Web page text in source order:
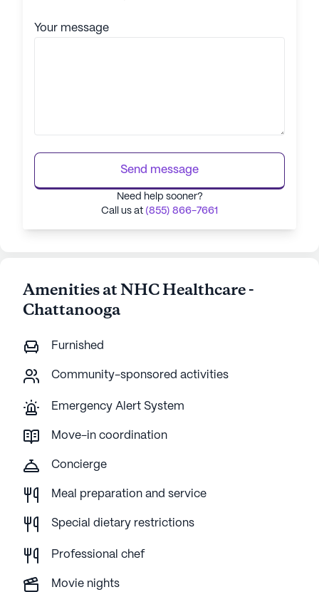
Your message
Send message
Need help sooner?
Call us at (855) 866-7661
Amenities at NHC Healthcare -
Chattanooga
Furnished
Community-sponsored activities
Emergency Alert System
Move-in coordination
Concierge
Meal preparation and service
Special dietary restrictions
Professional chef
Movie nights